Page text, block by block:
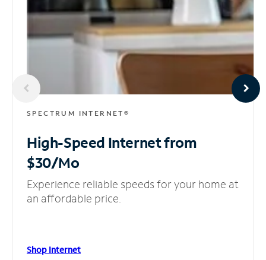
SPECTRUM INTERNET®
High-Speed Internetfrom
$30/Mo
Experience reliable speeds for your home at
an affordable price.
Shop Internet